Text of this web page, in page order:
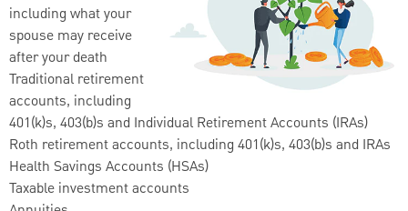
including what your
spouse may receive
after your death
Traditional retirement
accounts, including
401(k)s, 403(b)s and Individual Retirement Accounts (IRAs)
Roth retirement accounts, including 401(k)s, 403(b)s and IRAs
Health Savings Accounts (HSAs)
Taxable investment accounts